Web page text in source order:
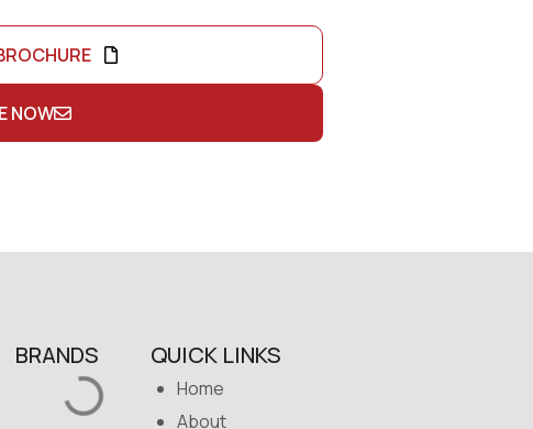
NOW
BRANDS QUICK LINKS
Home
About